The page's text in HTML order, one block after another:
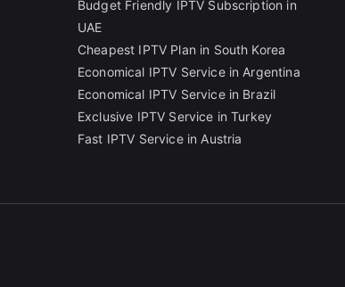
Budget Friendly IPTV Subscription in
UAE
Cheapest IPTV Plan in South Korea
Economical IPTV Service in Argentina
Economical IPTV Service in Brazil
Exclusive IPTV Service in Turkey
Fast IPTV Service in Austria